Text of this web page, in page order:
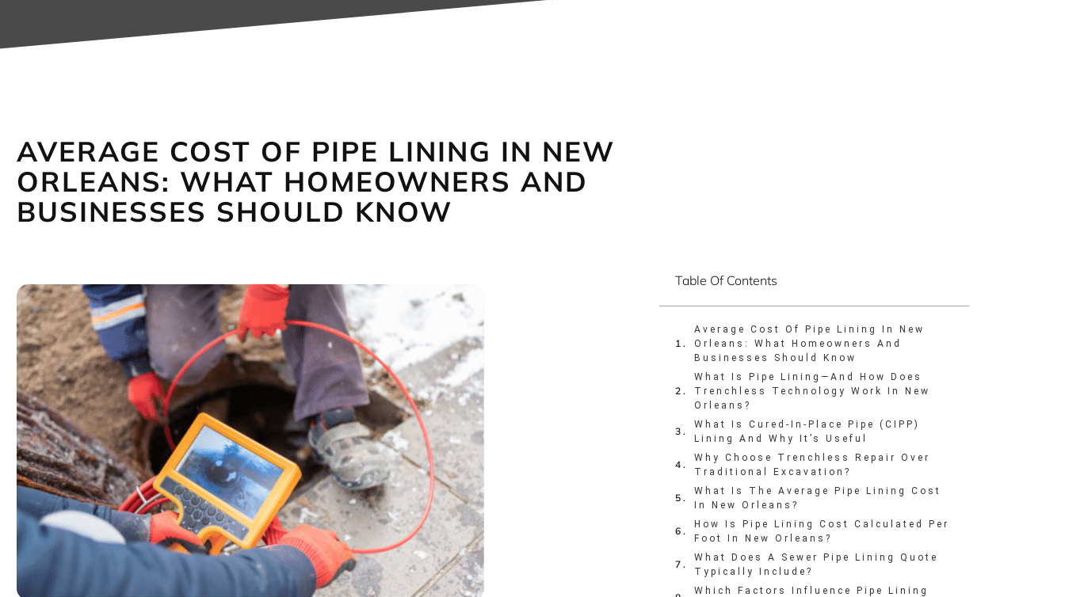
AVERAGE COST OF PIPE LINING IN NEW
ORLEANS: WHAT HOMEOWNERS AND
BUSINESSES SHOULD KNOW
Table Of Contents
Average Cost Of Pipe Lining In New
Orleans: What Homeowners And
Businesses Should Know
What Is Pipe Lining—And How Does
Trenchless Technology Work In New
Orleans?
What Is Cured-In-Place Pipe (CIPP)
Lining And Why It’s Useful
Why Choose Trenchless Repair Over
Traditional Excavation?
What Is The Average Pipe Lining Cost
In New Orleans?
How Is Pipe Lining Cost Calculated Per
Foot In New Orleans?
What Does A Sewer Pipe Lining Quote
Typically Include?
Which Factors Influence Pipe Lining